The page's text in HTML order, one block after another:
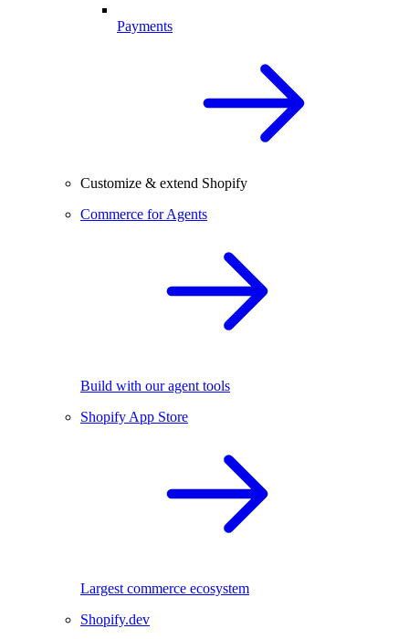
Payments
Customize & extend Shopify
Commerce for Agents
Build with our agent tools
Shopify App Store
Largest commerce ecosystem
Shopify.dev